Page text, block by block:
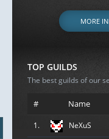
MORE
TOP GUILDS
The best guilds of our
# Name
1. NeXuS